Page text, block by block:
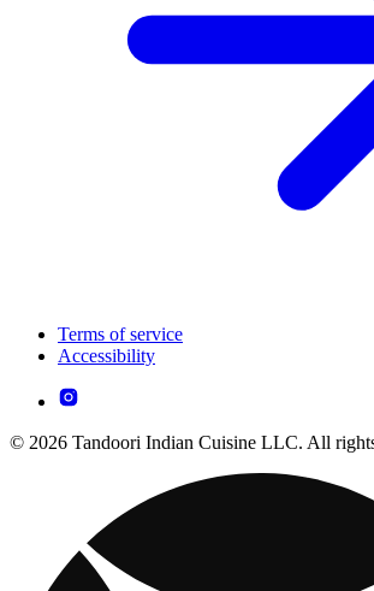
Terms of service
Accessibility
© 2026 Tandoori Indian Cuisine LLC. All